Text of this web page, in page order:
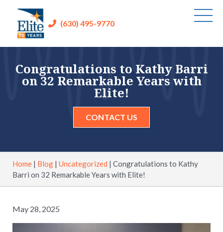
(630) 495-9770
Congratulations to Kathy Barri
on 32 Remarkable Years with
Elite!
CONTACT US
Home | Blog | Uncategorized | Congratulations to Kathy
Barri on 32 Remarkable Years with Elite!
May 28, 2025